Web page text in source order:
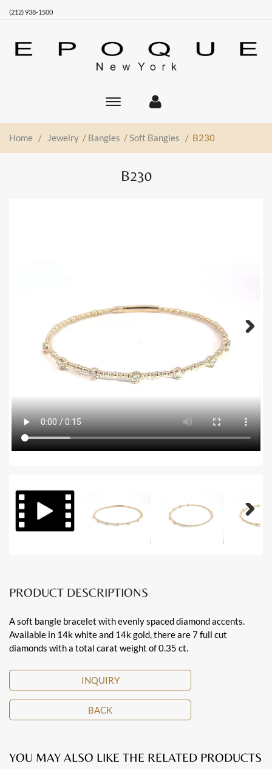
(212) 938-1500
Toggle
Home / Jewelry / Bangles /Soft Bangles / B230
B230
Next
PRODUCT DESCRIPTIONS
A soft bangle bracelet with evenly spaced diamond accents.
Available in 14k white and 14k gold, there are 7 full cut
diamonds with a total carat weight of 0.35 ct.
INQUIRY
BACK
YOU MAY ALSO LIKE THE RELATED PRODUCTS